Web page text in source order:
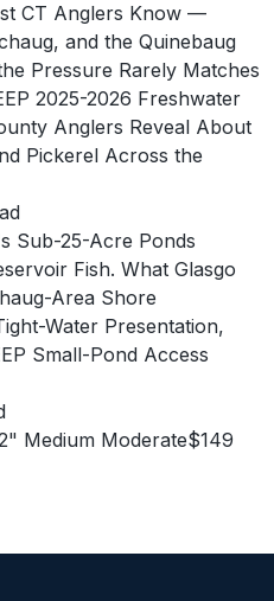
CT Anglers Know —
and the Quinebaug
Pressure Rarely Matches
2025-2026 Freshwater
Anglers Reveal About
Pickerel Across the
Sub-25-Acre Ponds
Fish. What Glasgo
Area Shore
Water Presentation,
Small-Pond Access
Medium Moderate$149